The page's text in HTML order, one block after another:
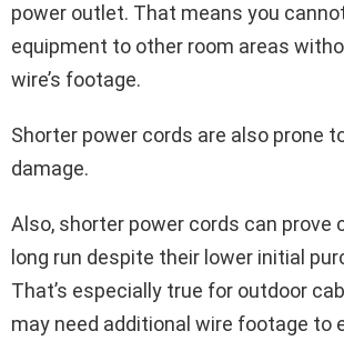
power outlet. That means you
equipment to other room areas
wire’s footage.
Shorter power cords are also prone
damage.
Also, shorter power cords can prove
long run despite their lower initial
That’s especially true for outdoor
may need additional wire footage to